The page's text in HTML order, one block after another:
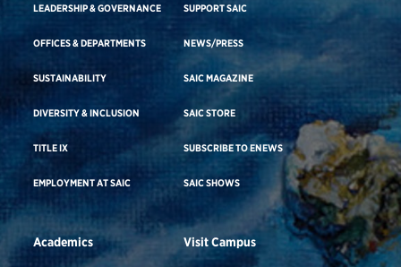
LEADERSHIP & GOVERNANCE
OFFICES & DEPARTMENTS
SUSTAINABILITY
DIVERSITY & INCLUSION
TITLE IX
EMPLOYMENT AT SAIC
SUPPORT SAIC
NEWS/PRESS
SAIC MAGAZINE
SAIC STORE
SUBSCRIBE TO ENEWS
SAIC SHOWS
Academics Visit Campus